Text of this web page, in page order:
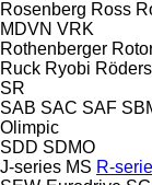
Rosenberg Ross
MDVN VRK
Rothenberger
Ruck Ryobi
SR
SAB SAC SAF
Olimpic
SDD SDMO
J-series MS R-